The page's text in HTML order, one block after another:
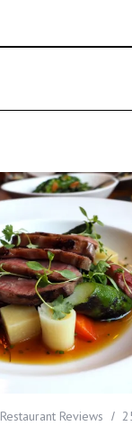
Restaurant Reviews